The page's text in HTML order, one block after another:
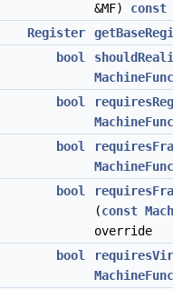
&MF) const
Register
bool
bool
bool
bool
(const
override
bool